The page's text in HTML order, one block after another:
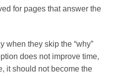
for pages that answer the
when they skip the “why”
does not improve time,
it should not become the